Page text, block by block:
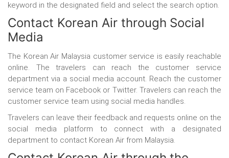
keyword in the designated field and select the search option.
Contact Korean Air through Social
Media
The Korean Air Malaysia customer service is easily reachable
online. The travelers can reach the customer service
department via a social media account. Reach the customer
service team on Facebook or Twitter. Travelers can reach the
customer service team using social media handles.
Travelers can leave their feedback and requests online on the
social media platform to connect with a designated
department to contact Korean Air from Malaysia.